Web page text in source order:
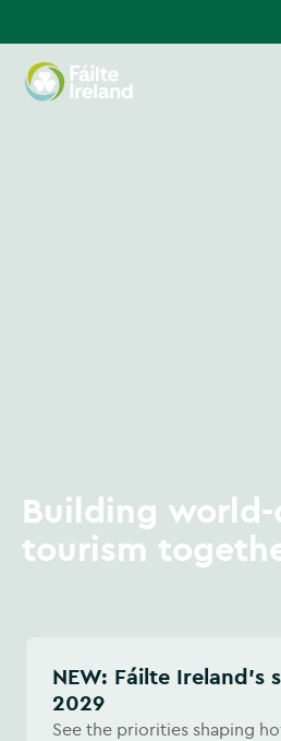
Building world-
tourism
NEW: Fáilte Ireland's strategy 2026-
2029
See the priorities shaping